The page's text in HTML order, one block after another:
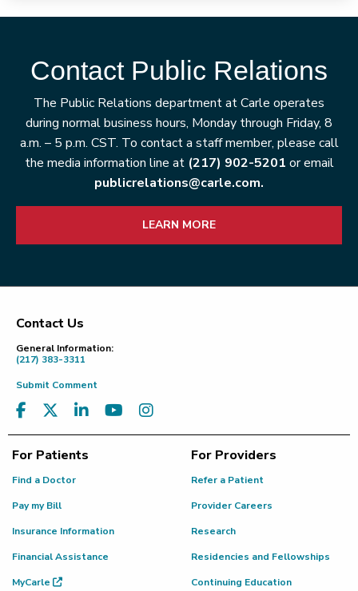
Contact Public Relations
The Public Relations department at Carle operates
during normal business hours, Monday through Friday, 8
a.m. – 5 p.m. CST. To contact a staff member, please call
the media information line at (217) 902-5201 or email
publicrelations@carle.com.
LEARN MORE
Footer
Contact Us
General Information:
(217) 383-3311
Submit Comment
For Patients
Find a Doctor
Pay my Bill
Insurance Information
Financial Assistance
MyCarle
For Providers
Refer a Patient
Provider Careers
Research
Residencies and Fellowships
Continuing Education